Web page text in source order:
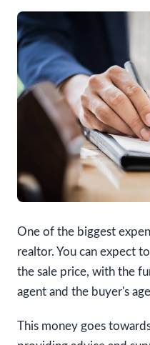
One of the biggest
realtor. You can expect
the sale price, with the
agent and the buyer's
This money goes